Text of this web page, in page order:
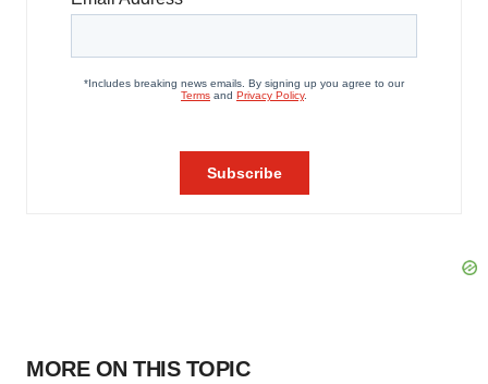
MORE ON THIS TOPIC